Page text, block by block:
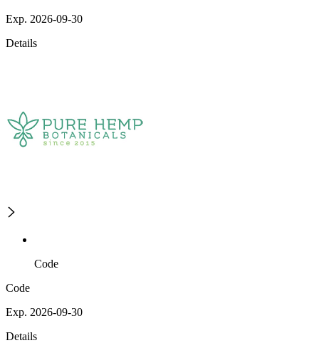
Exp. 2026-09-30
Details
Code
Code
Exp. 2026-09-30
Details